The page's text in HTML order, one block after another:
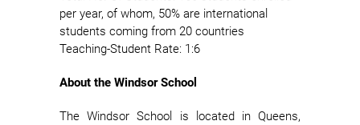
per year, of whom, 50% are international
students coming from 20 countries
Teaching-Student Rate: 1:6
About the Windsor School
The Windsor School is located in Queens,